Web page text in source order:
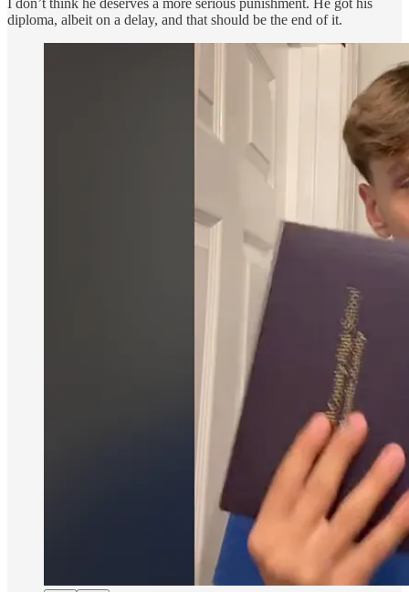
diploma, albeit on a delay, and that should be the end of it.